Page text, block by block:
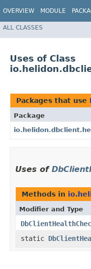
OVERVIEW MODULE
ALL CLASSES
Uses of Class
Packages that use
Package
Uses of
Methods in
Modifier and Type
static